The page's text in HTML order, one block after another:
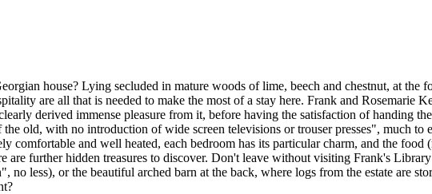
house? Lying secluded in mature woods of lime, beech and chestnut, at the
are all that is needed to make the most of a stay here. Frank and Rosemarie
derived immense pleasure from it, before having the satisfaction of handing
old, with no introduction of wide screen televisions or trouser presses", much to
comfortable and well heated, each bedroom has its particular charm, and the
are further hidden treasures to discover. Don't leave without visiting Frank's
less), or the beautiful arched barn at the back, where logs from the estate are